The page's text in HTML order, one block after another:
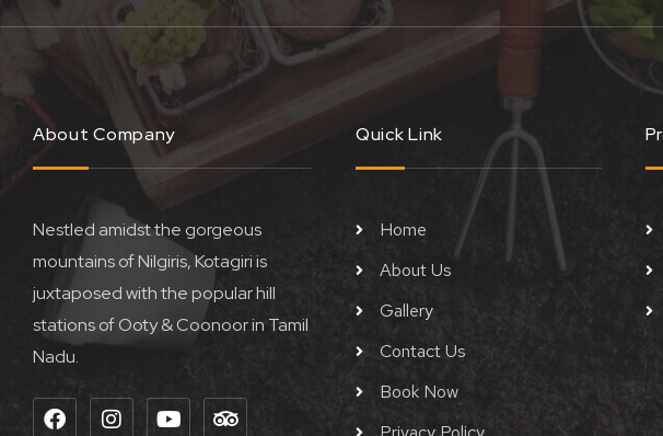
About Company
Nestled amidst the gorgeous
mountains of Nilgiris, Kotagiri is
juxtaposed with the popular hill
stations of Ooty & Coonoor in Tamil
Nadu.
F
a
I
n
Y
o
T
r
Quick Link
Home
About Us
Gallery
Contact Us
Book Now